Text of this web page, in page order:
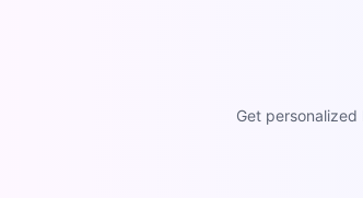
Get